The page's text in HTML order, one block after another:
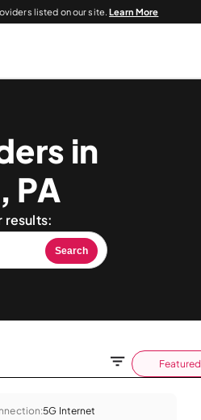
listed on our site.Learn More
in
PA
results:
Search
Featured
5G Internet